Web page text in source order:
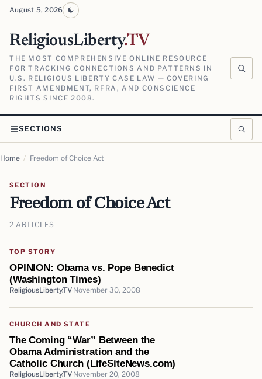
August 5, 2026
ReligiousLiberty.TV
THE MOST COMPREHENSIVE ONLINE RESOURCE
FOR TRACKING CONNECTIONS AND PATTERNS IN
U.S. RELIGIOUS LIBERTY CASE LAW — COVERING
FIRST AMENDMENT, RFRA, AND CONSCIENCE
RIGHTS SINCE 2008.
SECTIONS
Home / Freedom of Choice Act
SECTION
Freedom of Choice Act
2 ARTICLES
TOP STORY
OPINION: Obama vs. Pope Benedict
(Washington Times)
ReligiousLiberty.TV November 30, 2008
CHURCH AND STATE
The Coming “War” Between the
Obama Administration and the
Catholic Church (LifeSiteNews.com)
ReligiousLiberty.TV November 20, 2008